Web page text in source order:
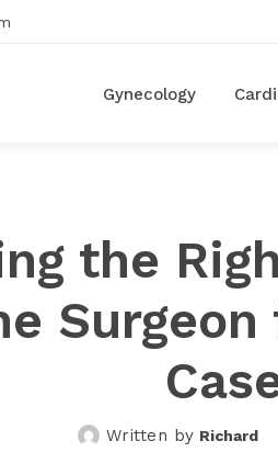
Gynecology
the
Written by Richard